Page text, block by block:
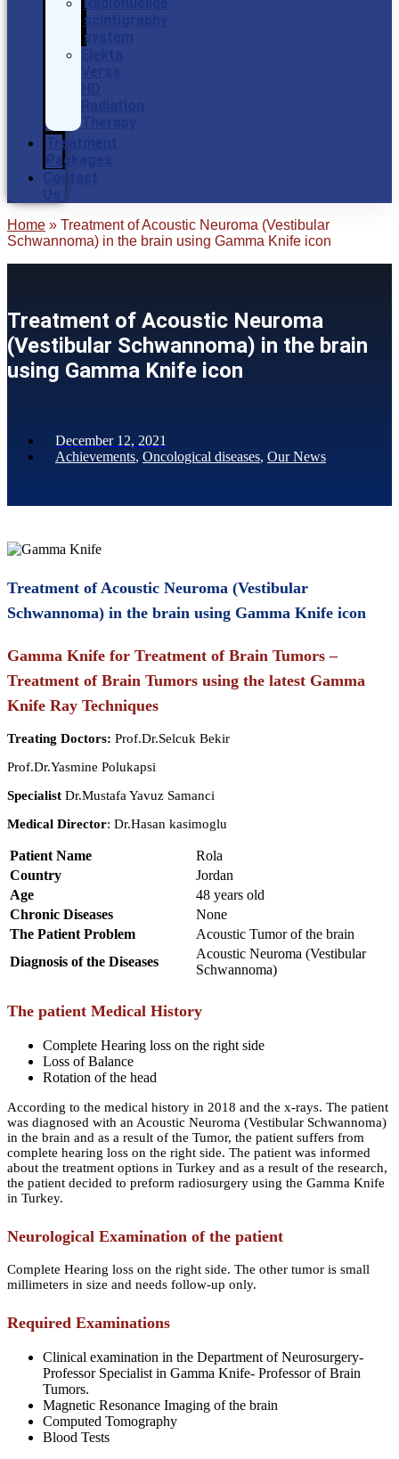
scintigraphy
system
Treatment
Packages
Home » Treatment of Acoustic Neuroma (Vestibular
Schwannoma) in the brain using Gamma Knife icon
Treatment of Acoustic Neuroma
(Vestibular Schwannoma) in the brain
using Gamma Knife icon
December 12, 2021
Achievements, Oncological diseases, Our News
Treatment of Acoustic Neuroma (Vestibular
Schwannoma) in the brain using Gamma Knife icon
Gamma Knife for Treatment of Brain Tumors –
Treatment of Brain Tumors using the latest Gamma
Knife Ray Techniques
Treating Doctors: Prof.Dr.Selcuk Bekir
Prof.Dr.Yasmine Polukapsi
Specialist Dr.Mustafa Yavuz Samanci
Medical Director: Dr.Hasan kasimoglu
Patient Name
Rola
Country
Jordan
Age
48 years old
Chronic Diseases
None
The Patient Problem
Acoustic Tumor of the brain
Diagnosis of the Diseases
Acoustic Neuroma (Vestibular
Schwannoma)
The patient Medical History
Complete Hearing loss on the right side
Loss of Balance
Rotation of the head
According to the medical history in 2018 and the x-rays. The patient
was diagnosed with an Acoustic Neuroma (Vestibular Schwannoma)
in the brain and as a result of the Tumor, the patient suffers from
complete hearing loss on the right side. The patient was informed
about the treatment options in Turkey and as a result of the research,
the patient decided to preform radiosurgery using the Gamma Knife
in Turkey.
Neurological Examination of the patient
Complete Hearing loss on the right side. The other tumor is small
millimeters in size and needs follow-up only.
Required Examinations
Clinical examination in the Department of Neurosurgery-
Professor Specialist in Gamma Knife- Professor of Brain
Tumors.
Magnetic Resonance Imaging of the brain
Computed Tomography
Blood Tests